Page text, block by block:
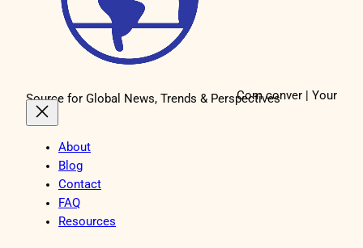
Com conver | Your
Source for Global News, Trends & Perspectives
About
Blog
Contact
FAQ
Resources